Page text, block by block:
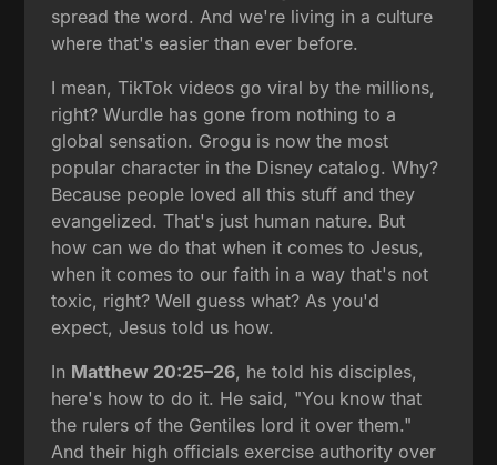
spread the word. And we're living in a culture
where that's easier than ever before.
I mean, TikTok videos go viral by the millions,
right? Wurdle has gone from nothing to a
global sensation. Grogu is now the most
popular character in the Disney catalog. Why?
Because people loved all this stuff and they
evangelized. That's just human nature. But
how can we do that when it comes to Jesus,
when it comes to our faith in a way that's not
toxic, right? Well guess what? As you'd
expect, Jesus told us how.
In Matthew 20:25–26, he told his disciples,
here's how to do it. He said, "You know that
the rulers of the Gentiles lord it over them."
And their high officials exercise authority over